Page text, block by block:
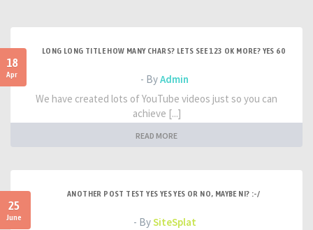
18
Apr
LONG LONG TITLE HOW MANY CHARS? LETS SEE 123 OK MORE? YES 60
- ByAdmin
We have created lots of YouTube videos just so you can
achieve [...]
READ MORE
25
June
ANOTHER POST TEST YES YES YES OR NO, MAYBE NI? :-/
- BySiteSplat